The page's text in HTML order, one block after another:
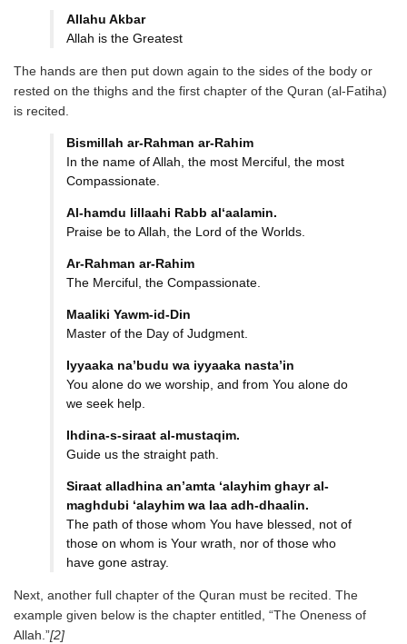
Allahu Akbar
Allah is the Greatest
The hands are then put down again to the sides of the body or
rested on the thighs and the first chapter of the Quran (al-Fatiha)
is recited.
Bismillah ar-Rahman ar-Rahim
In the name of Allah, the most Merciful, the most
Compassionate.
Al-hamdu lillaahi Rabb al‘aalamin.
Praise be to Allah, the Lord of the Worlds.
Ar-Rahman ar-Rahim
The Merciful, the Compassionate.
Maaliki Yawm-id-Din
Master of the Day of Judgment.
Iyyaaka na’budu wa iyyaaka nasta’in
You alone do we worship, and from You alone do
we seek help.
Ihdina-s-siraat al-mustaqim.
Guide us the straight path.
Siraat alladhina an’amta ‘alayhim ghayr al-
maghdubi ‘alayhim wa laa adh-dhaalin.
The path of those whom You have blessed, not of
those on whom is Your wrath, nor of those who
have gone astray.
Next, another full chapter of the Quran must be recited. The
example given below is the chapter entitled, “The Oneness of
Allah.”[2]